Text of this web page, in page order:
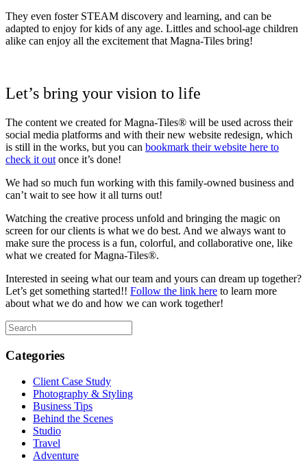
They even foster STEAM discovery and learning, and can be
adapted to enjoy for kids of any age. Littles and school-age children
alike can enjoy all the excitement that Magna-Tiles bring!
Let’s bring your vision to life
The content we created for Magna-Tiles® will be used across their
social media platforms and with their new website redesign, which
is still in the works, but you can bookmark their website here to
check it out once it’s done!
We had so much fun working with this family-owned business and
can’t wait to see how it all turns out!
Watching the creative process unfold and bringing the magic on
screen for our clients is what we do best. And we always want to
make sure the process is a fun, colorful, and collaborative one, like
what we created for Magna-Tiles®.
Interested in seeing what our team and yours can dream up together?
Let’s get something started!! Follow the link here to learn more
about what we do and how we can work together!
Categories
Client Case Study
Photography & Styling
Business Tips
Behind the Scenes
Studio
Travel
Adventure